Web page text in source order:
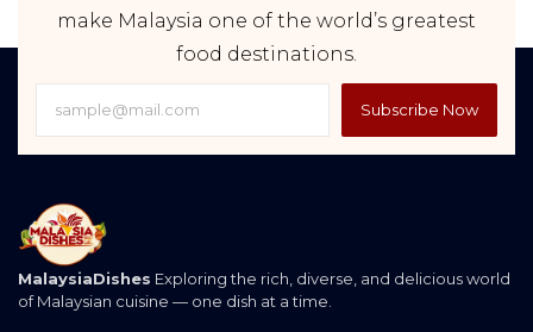
make Malaysia one of the world’s greatest
food destinations.
Subscribe Now
MalaysiaDishes Exploring the rich, diverse, and delicious world
of Malaysian cuisine — one dish at a time.